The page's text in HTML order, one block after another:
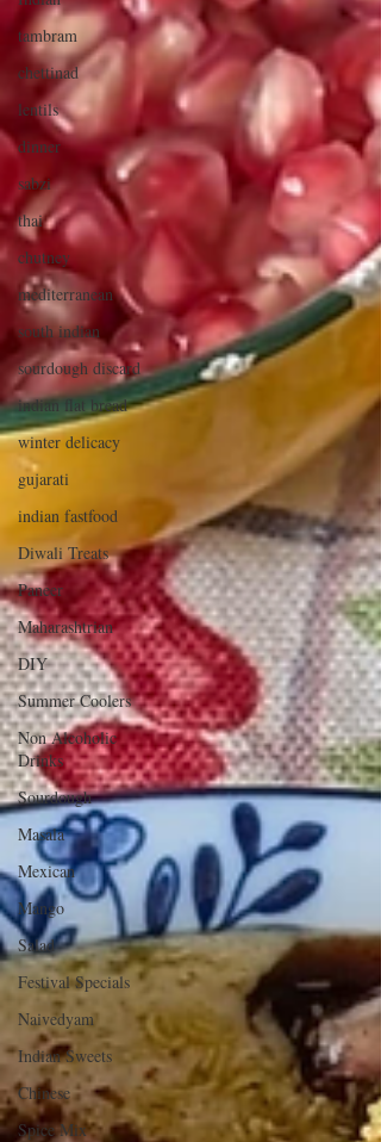
tambram
chettinad
lentils
dinner
sabzi
thai
chutney
mediterranean
south indian
sourdough discard
indian flat bread
winter delicacy
gujarati
indian fastfood
Diwali Treats
Paneer
Maharashtrian
DIY
Summer Coolers
Non Alcoholic
Drinks
Sourdough
Masala
Mexican
Mango
Salad
Festival Specials
Naivedyam
Indian Sweets
Chinese
Spice Mix